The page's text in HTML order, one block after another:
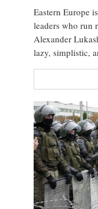
Eastern Europe
leaders who run
Alexander
lazy, simplistic,